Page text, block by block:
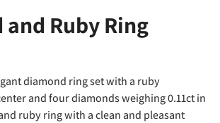
Ruby Ring
diamond ring set with a ruby
and four diamonds weighing 0.11ct in
ruby ​​ring with a clean and pleasant